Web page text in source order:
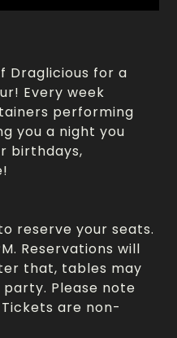
Draglicious for a
Every week
performing
you a night you
birthdays,
reserve your seats.
Reservations will
that, tables may
Please note
are non-